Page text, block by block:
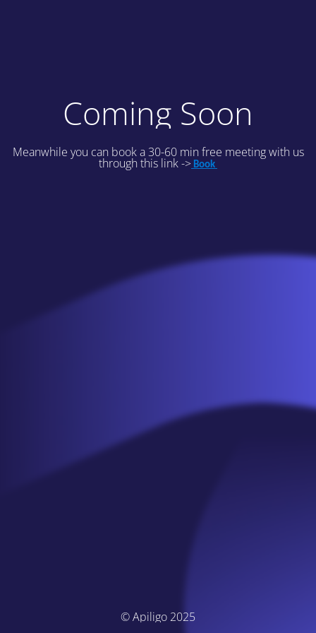
Coming Soon
Meanwhile you can book a 30-60 min free meeting with us
through this link -> Book
© Apiligo 2025